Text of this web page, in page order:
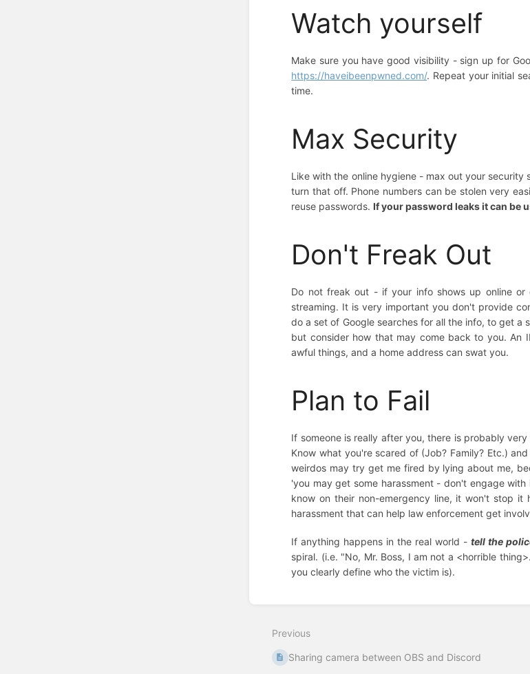
Watch yourself
Make sure you have good visibility - sign up for
https://haveibeenpwned.com/. Repeat your initial
time.
Max Security
Like with the online hygiene - max out your
turn that off. Phone numbers can be stolen very
reuse passwords. If your password leaks it can be
Don't Freak Out
Do not freak out - if your info shows up online
streaming. It is very important you don't provide
do a set of Google searches for all the info, to get a
but consider how that may come back to you. An
awful things, and a home address can swat you.
Plan to Fail
If someone is really after you, there is probably
Know what you're scared of (Job? Family? Etc.)
weirdos may try get me fired by lying about me,
'you may get some harassment - don't engage
know on their non-emergency line, it won't stop
harassment that can help law enforcement get
If anything happens in the real world -tell the
spiral. (i.e. "No, Mr. Boss, I am not a <horrible
you clearly define who the victim is).
mode
Previous
Sharing camera between OBS and Discord